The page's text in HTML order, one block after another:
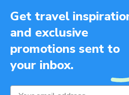
Get travel
and exclusive
promotions sent to
your inbox.